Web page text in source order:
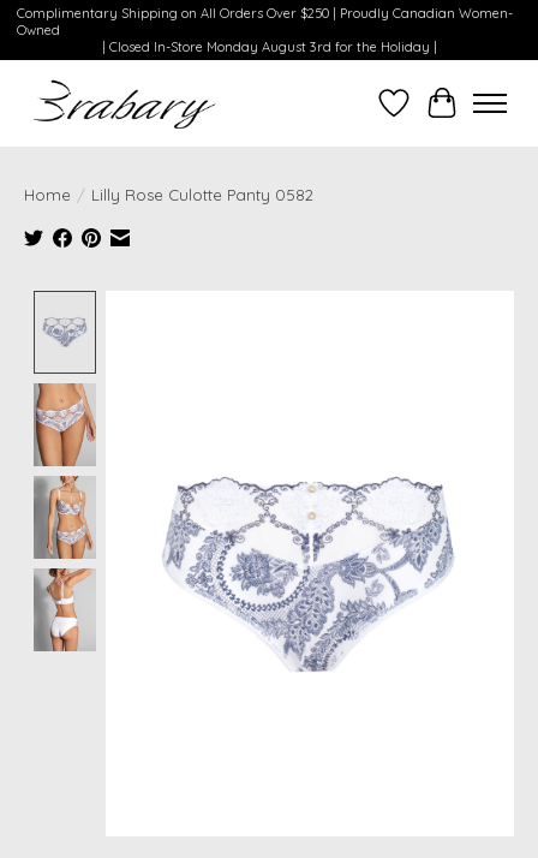
Complimentary Shipping on All Orders Over $250 | Proudly Canadian Women-
Owned
| Closed In-Store Monday August 3rd for the Holiday |
WishlistCart
Home / Lilly Rose Culotte Panty 0582